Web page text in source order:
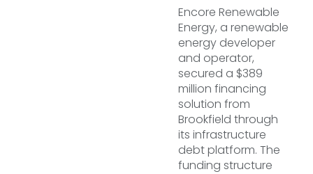
Encore Renewable
Energy, a renewable
energy developer
and operator,
secured a $389
million financing
solution from
Brookfield through
its infrastructure
debt platform. The
funding structure